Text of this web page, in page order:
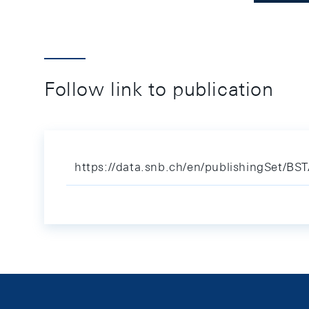
Follow link to publication
https://data.snb.ch/en/publishingSet/